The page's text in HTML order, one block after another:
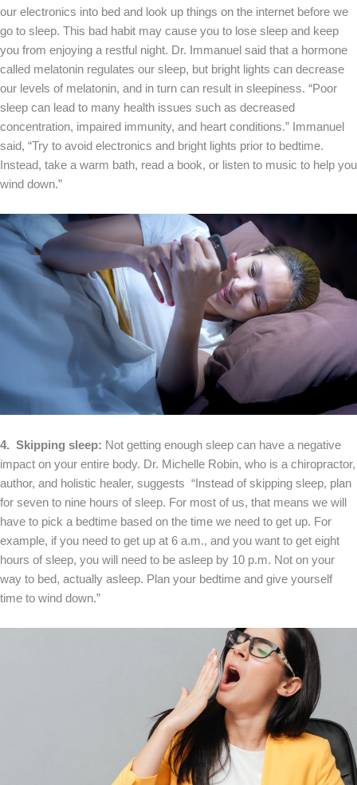
our electronics into bed and look up things on the internet before we
go to sleep. This bad habit may cause you to lose sleep and keep
you from enjoying a restful night. Dr. Immanuel said that a hormone
called melatonin regulates our sleep, but bright lights can decrease
our levels of melatonin, and in turn can result in sleepiness. “Poor
sleep can lead to many health issues such as decreased
concentration, impaired immunity, and heart conditions.” Immanuel
said, “Try to avoid electronics and bright lights prior to bedtime.
Instead, take a warm bath, read a book, or listen to music to help you
wind down.”
4. Skipping sleep: Not getting enough sleep can have a negative
impact on your entire body. Dr. Michelle Robin, who is a chiropractor,
author, and holistic healer, suggests “Instead of skipping sleep, plan
for seven to nine hours of sleep. For most of us, that means we will
have to pick a bedtime based on the time we need to get up. For
example, if you need to get up at 6 a.m., and you want to get eight
hours of sleep, you will need to be asleep by 10 p.m. Not on your
way to bed, actually asleep. Plan your bedtime and give yourself
time to wind down.”